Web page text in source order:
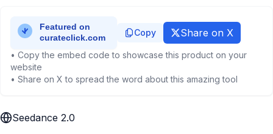
Copy Share on X
• Copy the embed code to showcase this product on your
website
• Share on X to spread the word about this amazing tool
Seedance 2.0